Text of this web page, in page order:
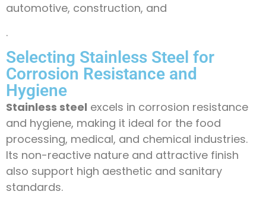
automotive, construction, and
.
Selecting Stainless Steel for
Corrosion Resistance and
Hygiene
Stainless steel excels in corrosion resistance
and hygiene, making it ideal for the food
processing, medical, and chemical industries.
Its non-reactive nature and attractive finish
also support high aesthetic and sanitary
standards.